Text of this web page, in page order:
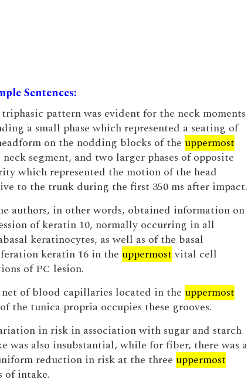
Sentences:
triphasic pattern was evident for the neck moments
a small phase which represented a seating of
on the nodding blocks of the uppermost
segment, and two larger phases of opposite
which represented the motion of the head
to the trunk during the first 350 ms after impact.
authors, in other words, obtained information on
of keratin 10, normally occurring in all
keratinocytes, as well as of the basal
keratin 16 in the uppermostvital cell
of PC lesion.
net of blood capillaries located in the uppermost
the tunica propria occupies these grooves.
in risk in association with sugar and starch
was also insubstantial, while for fiber, there was a
reduction in risk at the three uppermost
of intake.